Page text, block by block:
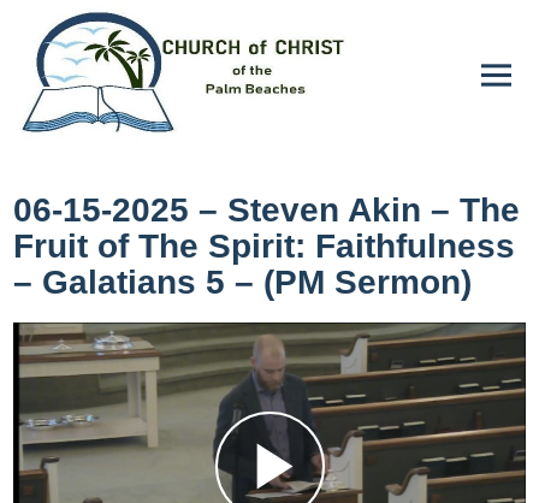
06-15-2025 – Steven Akin – The
Fruit of The Spirit: Faithfulness
– Galatians 5 – (PM Sermon)